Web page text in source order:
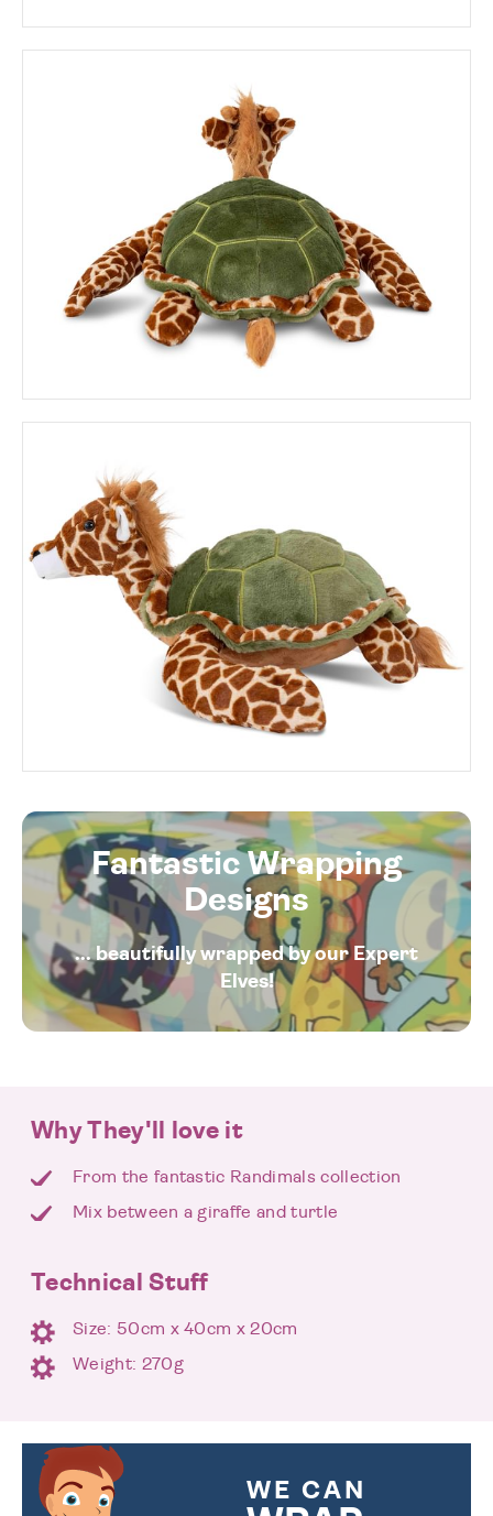
Fantastic Wrapping
Designs
... beautifully wrapped by our Expert
Elves!
Why They'll love it
From the fantastic Randimals collection
Mix between a giraffe and turtle
Technical Stuff
Size: 50cm x 40cm x 20cm
Weight: 270g
WE CAN